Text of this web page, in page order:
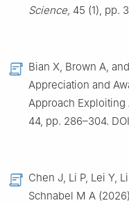
Science, 45 (1), pp.
Bian X, Brown A,
Appreciation and
Approach
44, pp. 286–304.
Chen J, Li P, Lei Y,
Schnabel M A